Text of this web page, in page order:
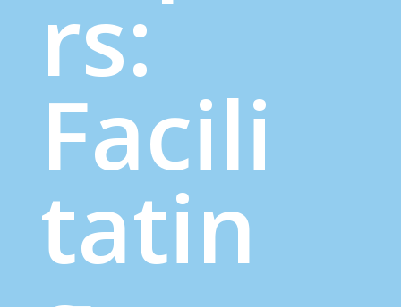
rs:
Facili
tatin